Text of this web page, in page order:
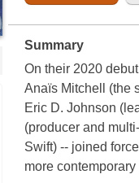
Summary
On their 2020
Anaïs Mitchell (the
Eric D. Johnson
(producer and
Swift) -- joined
more